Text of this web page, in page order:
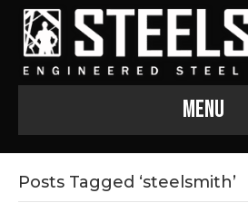
Menu
Posts Tagged ‘steelsmith’